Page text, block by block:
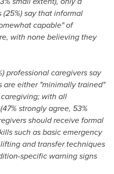
say that informal
capable" of
with none believing they
professional caregivers say
are either "minimally trained"
with all
strongly agree, 53%
should receive formal
such as basic emergency
and transfer techniques
specific warning signs